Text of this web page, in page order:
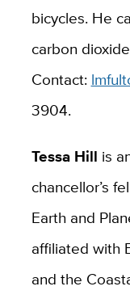
bicycles. He
carbon
Contact:
3904.
Tessa Hill is
chancellor’s
Earth and
affiliated with
and the